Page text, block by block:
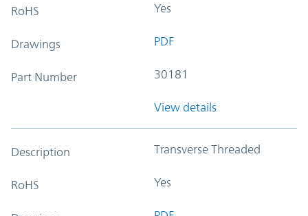
RoHS Yes
Drawings PDF
Part Number 30181
View details
Description Transverse Threaded
RoHS Yes